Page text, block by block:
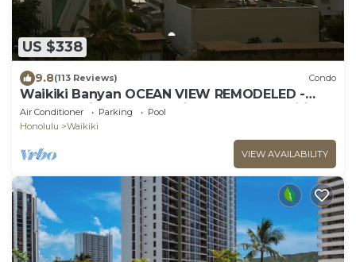
US $338
9.8(113 Reviews) Condo
Waikiki Banyan OCEAN VIEW REMODELED -
"Ohana Suite" , free parking, lots of amenities!
Air Conditioner Parking
Pool
Honolulu
Waikiki
VIEW AVAILABILITY